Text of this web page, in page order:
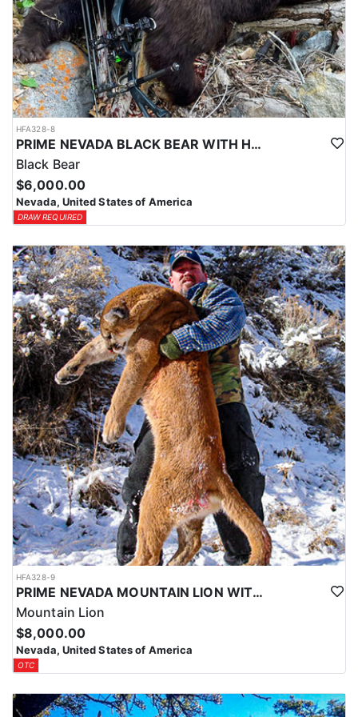
HFA328-8
PRIME NEVADA BLACK BEAR WITH HOUNDS
Black Bear
$6,000.00
Nevada, United States of America
DRAW REQUIRED
HFA328-9
PRIME NEVADA MOUNTAIN LION WITH HOUNDS
Mountain Lion
$8,000.00
Nevada, United States of America
OTC